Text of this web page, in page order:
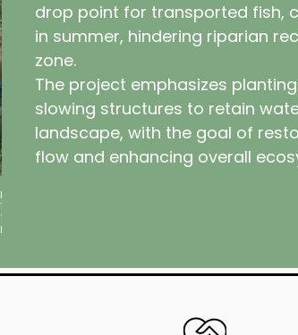
Project Goal 2: Restore riparian vegetation by planting
10,000 container stock, 10,000 bare-root, and 30,000 live
12,500 per year, in coordination with structure placement
hydrologic conditions.
drop point for transported fish,
in summer, hindering riparian
zone.
The project emphasizes
slowing structures to retain
landscape, with the goal of
flow and enhancing overall